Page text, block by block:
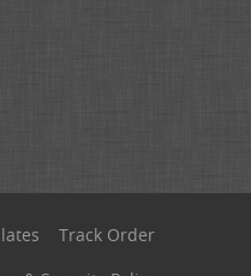
Track Order